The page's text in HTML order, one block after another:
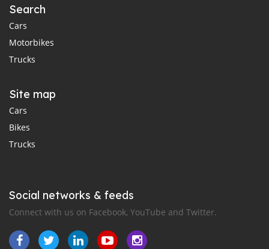
Search
Cars
Motorbikes
Trucks
Site map
Cars
Bikes
Trucks
Social networks & feeds
Connect with us on Facebook, YouTube and Twitter.